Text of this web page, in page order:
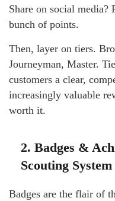
Share on social media?
bunch of points.
Then, layer on tiers.
Journeyman, Master.
customers a clear,
increasingly valuable
worth it.
2. Badges &
Scouting System
Badges are the flair of